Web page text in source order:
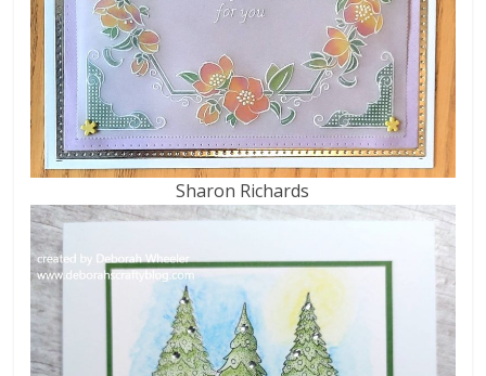
Sharon Richards